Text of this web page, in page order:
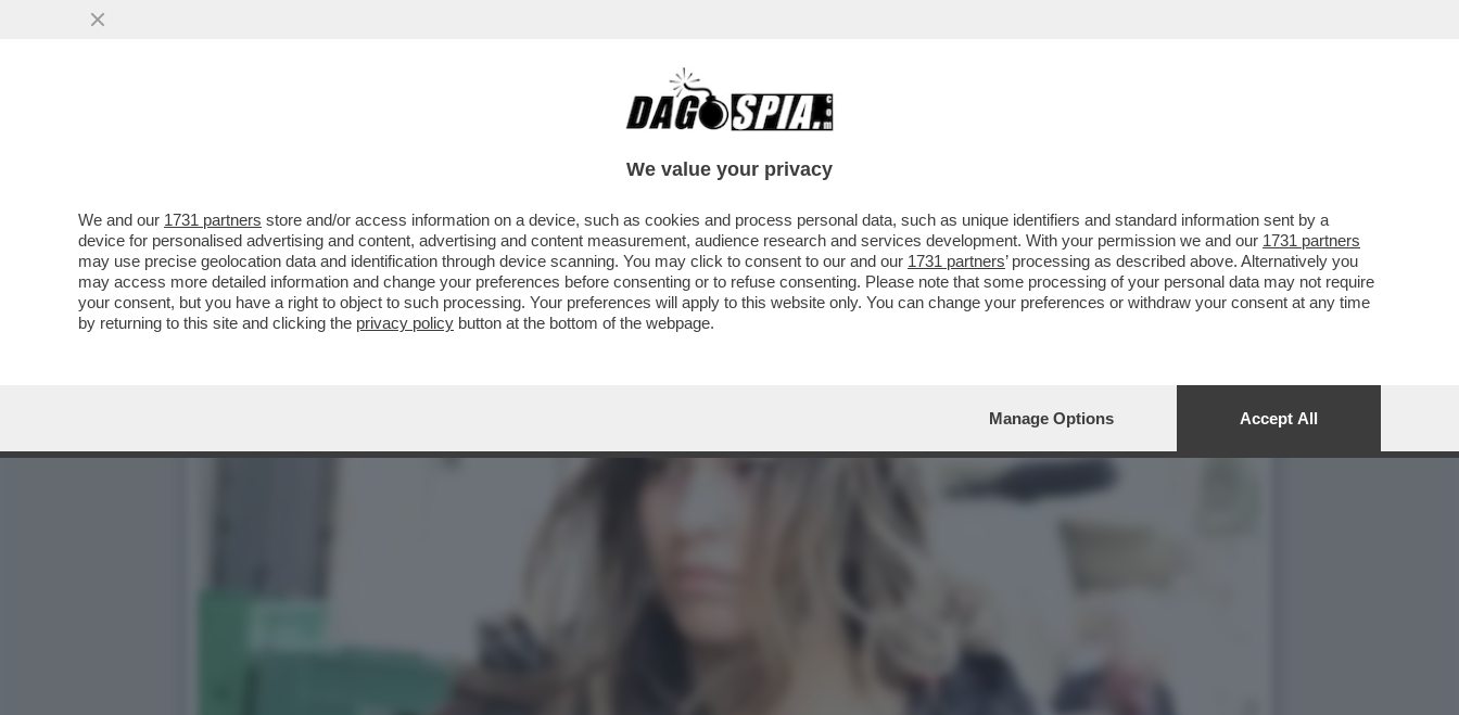
CHE FACCIA DI BRONZO ‘STA CLAUDIA CONTE! – LA PREZZEMOLONA CIOCIARA RIFILA UN
We value your privacy
We and our 1731 partners store and/or access information on a device, such as cookies and process personal data, such as unique identifiers and standard information sent by a
device for personalised advertising and content, advertising and content measurement, audience research and services development. With your permission we and our 1731 partners
may use precise geolocation data and identification through device scanning. You may click to consent to our and our 1731 partners’ processing as described above. Alternatively you
may access more detailed information and change your preferences before consenting or to refuse consenting. Please note that some processing of your personal data may not require
your consent, but you have a right to object to such processing. Your preferences will apply to this website only. You can change your preferences or withdraw your consent at any time
by returning to this site and clicking the privacy policy button at the bottom of the webpage.
Manage Options Accept All